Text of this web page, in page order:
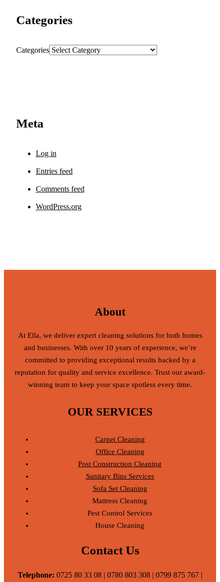
Categories
Categories
Meta
Log in
Entries feed
Comments feed
WordPress.org
About
At Ella, we deliver expert cleaning solutions for both homes
and businesses. With over 10 years of experience, we’re
committed to providing exceptional results backed by a
reputation for quality and service excellence. Trust our award-
winning team to keep your space spotless every time.
OUR SERVICES
Carpet Cleaning
Office Cleaning
Post Construction Cleaning
Sanitary Bins Services
Sofa Set Cleaning
Mattress Cleaning
Pest Control Services
House Cleaning
Contact Us
Telephone: 0725 80 33 08 | 0780 803 308 | 0799 875 767 |